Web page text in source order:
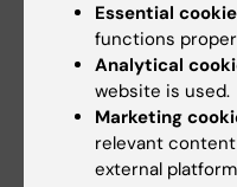
Research in
disease
– The most
current projects
disease. For PCOS
Essential
functions
Analytical
website is used.
Marketing
relevant
external